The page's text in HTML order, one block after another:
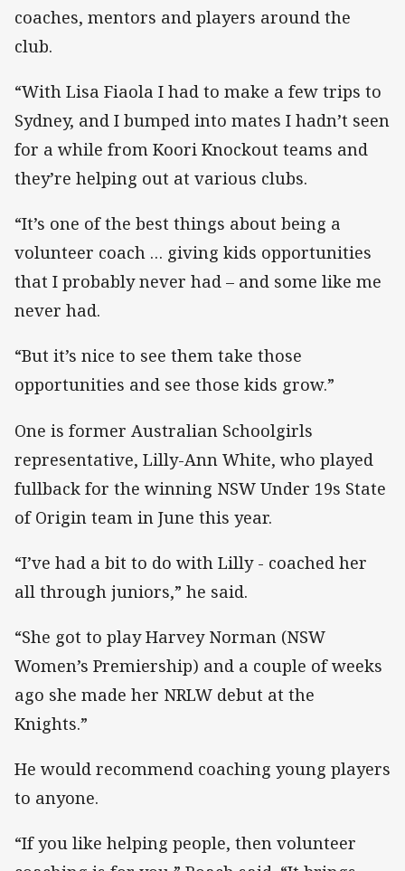
coaches, mentors and players around the
club.
“With Lisa Fiaola I had to make a few trips to
Sydney, and I bumped into mates I hadn’t seen
for a while from Koori Knockout teams and
they’re helping out at various clubs.
“It’s one of the best things about being a
volunteer coach … giving kids opportunities
that I probably never had – and some like me
never had.
“But it’s nice to see them take those
opportunities and see those kids grow.”
One is former Australian Schoolgirls
representative, Lilly-Ann White, who played
fullback for the winning NSW Under 19s State
of Origin team in June this year.
“I’ve had a bit to do with Lilly - coached her
all through juniors,” he said.
“She got to play Harvey Norman (NSW
Women’s Premiership) and a couple of weeks
ago she made her NRLW debut at the
Knights.”
He would recommend coaching young players
to anyone.
“If you like helping people, then volunteer